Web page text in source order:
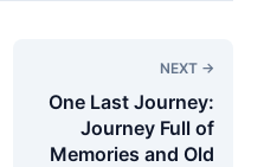
NEXT →
One Last Journey:
Journey Full of
Memories and Old